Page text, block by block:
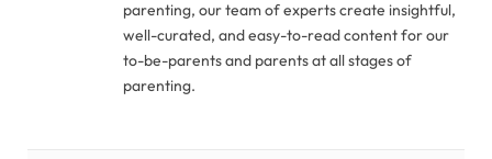
parenting, our team of experts create insightful,
well-curated, and easy-to-read content for our
to-be-parents and parents at all stages of
parenting.